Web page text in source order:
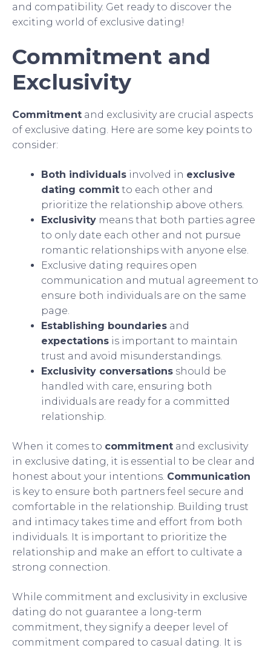
and compatibility. Get ready to discover the
exciting world of exclusive dating!
Commitment and
Exclusivity
Commitment and exclusivity are crucial aspects
of exclusive dating. Here are some key points to
consider:
Both individuals involved in exclusive
dating commit to each other and
prioritize the relationship above others.
Exclusivity means that both parties agree
to only date each other and not pursue
romantic relationships with anyone else.
Exclusive dating requires open
communication and mutual agreement to
ensure both individuals are on the same
page.
Establishing boundaries and
expectations is important to maintain
trust and avoid misunderstandings.
Exclusivity conversations should be
handled with care, ensuring both
individuals are ready for a committed
relationship.
When it comes to commitment and exclusivity
in exclusive dating, it is essential to be clear and
honest about your intentions. Communication
is key to ensure both partners feel secure and
comfortable in the relationship. Building trust
and intimacy takes time and effort from both
individuals. It is important to prioritize the
relationship and make an effort to cultivate a
strong connection.
While commitment and exclusivity in exclusive
dating do not guarantee a long-term
commitment, they signify a deeper level of
commitment compared to casual dating. It is